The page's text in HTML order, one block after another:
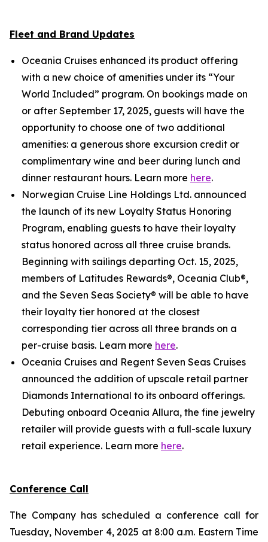
Fleet and Brand Updates
Oceania Cruises enhanced its product offering
with a new choice of amenities under its “Your
World Included” program. On bookings made on
or after September 17, 2025, guests will have the
opportunity to choose one of two additional
amenities: a generous shore excursion credit or
complimentary wine and beer during lunch and
dinner restaurant hours. Learn more here.
Norwegian Cruise Line Holdings Ltd. announced
the launch of its new Loyalty Status Honoring
Program, enabling guests to have their loyalty
status honored across all three cruise brands.
Beginning with sailings departing Oct. 15, 2025,
members of Latitudes Rewards®, Oceania Club®,
and the Seven Seas Society® will be able to have
their loyalty tier honored at the closest
corresponding tier across all three brands on a
per-cruise basis. Learn more here.
Oceania Cruises and Regent Seven Seas Cruises
announced the addition of upscale retail partner
Diamonds International to its onboard offerings.
Debuting onboard Oceania Allura, the fine jewelry
retailer will provide guests with a full-scale luxury
retail experience. Learn more here.
Conference Call
The Company has scheduled a conference call for
Tuesday, November 4, 2025 at 8:00 a.m. Eastern Time